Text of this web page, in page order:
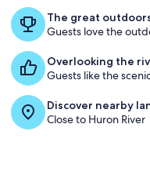
River!The great
Guests love the
Overlooking the
Guests like the
Discover nearby
Close to Huron River